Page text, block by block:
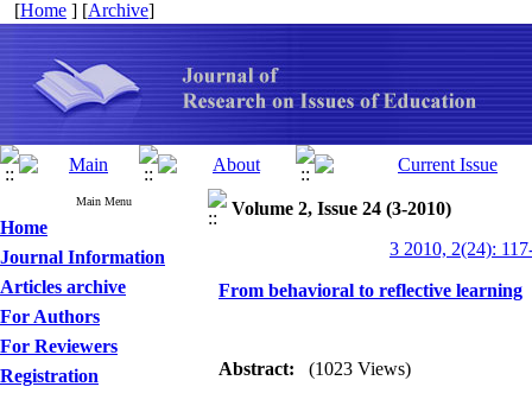
[Home ] [Archive]
Main Menu
Home
Journal Information
Articles archive
For Authors
For Reviewers
Registration
Volume 2, Issue 24 (3-2010)
3 2010, 2(24):
From behavioral to reflective learning
Abstract: (1023 Views)